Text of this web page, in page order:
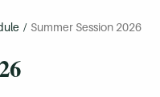
/ Summer Session 2026